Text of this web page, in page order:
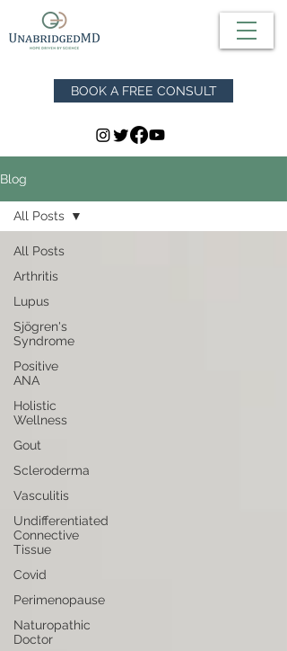
BOOK A FREE CONSULT
Blog
All Posts
Arthritis
Lupus
Sjögren's
Syndrome
Positive
ANA
Holistic
Wellness
Gout
Scleroderma
Vasculitis
Undifferentiated
Connective
Tissue
Covid
Perimenopause
Naturopathic
Doctor
All Posts